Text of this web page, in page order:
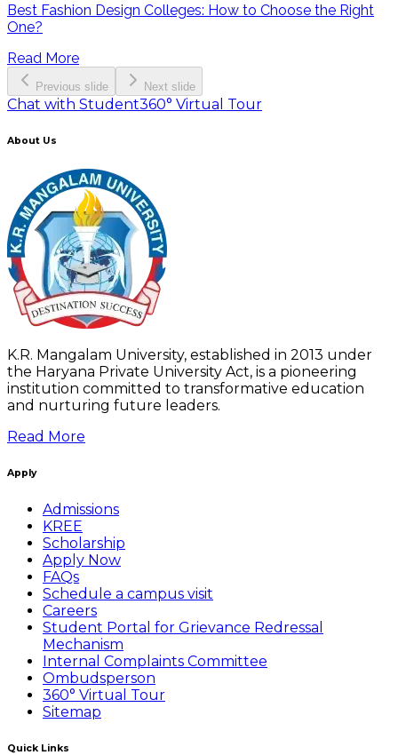
Best Fashion Design Colleges: How to Choose the Right
One?
Read More
Previous slide Next slide
Chat with Student360° Virtual Tour
About Us
K.R. Mangalam University, established in 2013 under
the Haryana Private University Act, is a pioneering
institution committed to transformative education
and nurturing future leaders.
Read More
Apply
Admissions
KREE
Scholarship
Apply Now
FAQs
Schedule a campus visit
Careers
Student Portal for Grievance Redressal
Mechanism
Internal Complaints Committee
Ombudsperson
360° Virtual Tour
Sitemap
Quick Links